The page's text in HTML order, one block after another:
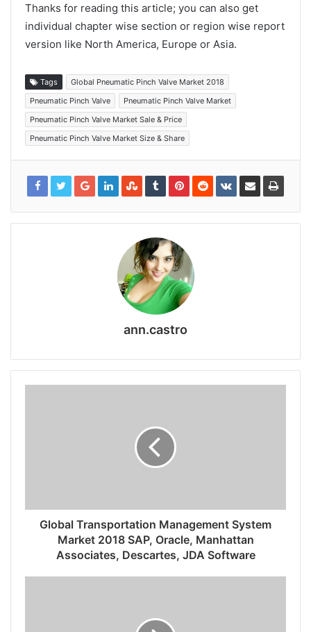
Thanks for reading this article; you can also get
individual chapter wise section or region wise report
version like North America, Europe or Asia.
Tags
Global Pneumatic Pinch Valve Market 2018
Pneumatic Pinch Valve
Pneumatic Pinch Valve Market
Pneumatic Pinch Valve Market Sale & Price
Pneumatic Pinch Valve Market Size & Share
ann.castro
Global Transportation Management System
Market 2018 SAP, Oracle, Manhattan
Associates, Descartes, JDA Software